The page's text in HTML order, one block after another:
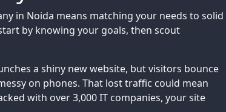
in Noida means matching your needs to solid
by knowing your goals, then scout
a shiny new website, but visitors bounce
on phones. That lost traffic could mean
with over 3,000 IT companies, your site